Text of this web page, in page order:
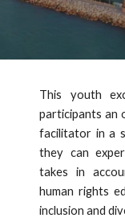
This youth
participants an
facilitator in a
they can
takes in
human rights
inclusion and